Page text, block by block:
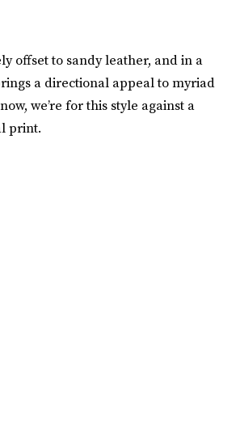
offset to sandy leather, and in a
a directional appeal to myriad
we’re for this style against a
print.